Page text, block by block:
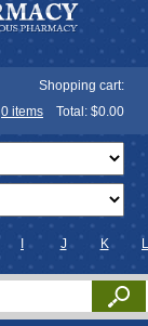
Shopping cart:
0 items Total: $0.00
J K L